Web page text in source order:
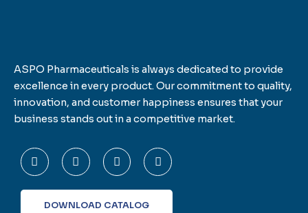
ASPO Pharmaceuticals is always dedicated to provide
excellence in every product. Our commitment to quality,
innovation, and customer happiness ensures that your
business stands out in a competitive market.
F
a
c
b
T
w
i
t
e
L
i
n
e
d
I
n
s
a
DOWNLOAD CATALOG